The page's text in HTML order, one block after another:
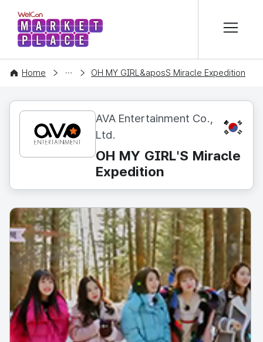
WelCon MARKETPLACE
Home
CONTENT OH MY GIRL&aposS Miracle Expedition
AVA Entertainment Co.,
Ltd.
KR
OH MY GIRL'S Miracle
Expedition